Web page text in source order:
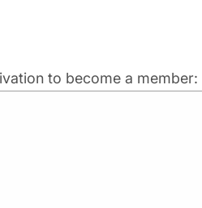
to become a member: